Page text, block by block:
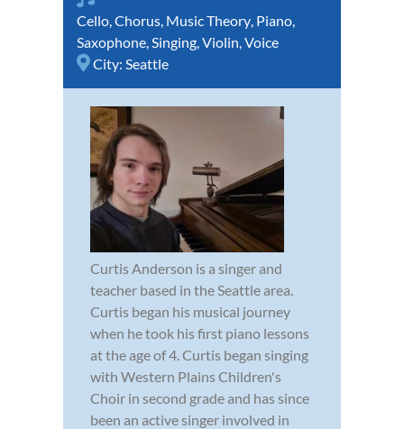
Cello,Chorus, Music Theory, Piano,
Saxophone,Singing,Violin,Voice
City: Seattle
Curtis Anderson is a singer and
teacher based in the Seattle area.
Curtis began his musical journey
when he took his first piano lessons
at the age of 4. Curtis began singing
with Western Plains Children's
Choir in second grade and has since
been an active singer involved in